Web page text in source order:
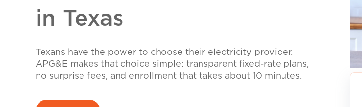
in Texas
Texans have the power to choose their electricity provider.
APG&E makes that choice simple: transparent fixed-rate plans,
no surprise fees, and enrollment that takes about 10 minutes.